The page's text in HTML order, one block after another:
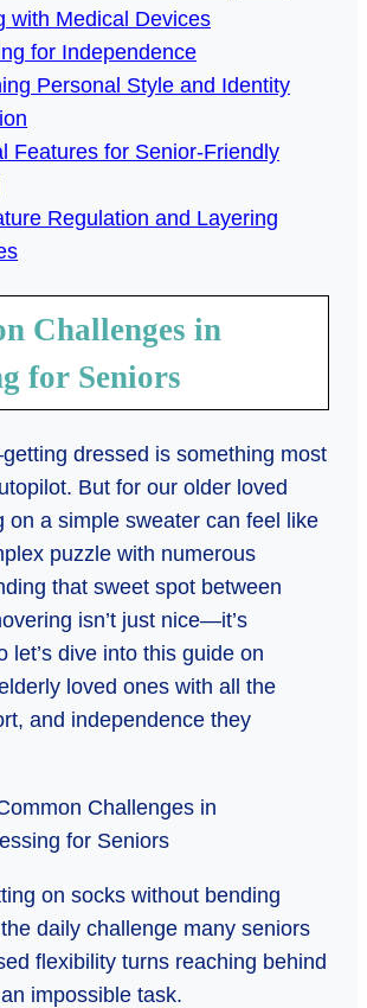
with Medical Devices
for Independence
Personal Style and Identity
Features for Senior-Friendly
Regulation and Layering
Challenges in
for Seniors
dressed is something most
But for our older loved
on a simple sweater can feel like
puzzle with numerous
that sweet spot between
isn’t just nice—it’s
let’s dive into this guide on
loved ones with all the
and independence they
on socks without bending
daily challenge many seniors
flexibility turns reaching behind
impossible task.